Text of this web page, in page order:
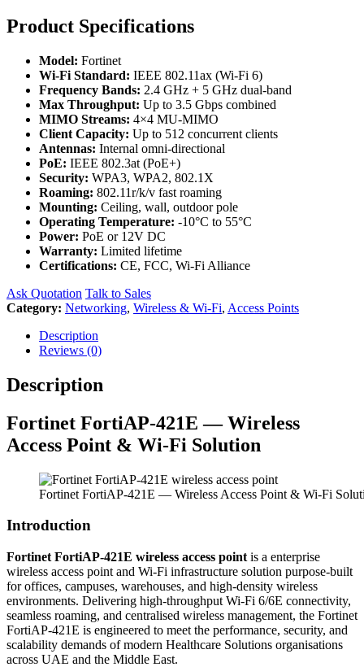
Product Specifications
Model: Fortinet
Wi-Fi Standard: IEEE 802.11ax (Wi-Fi 6)
Frequency Bands: 2.4 GHz + 5 GHz dual-band
Max Throughput: Up to 3.5 Gbps combined
MIMO Streams: 4×4 MU-MIMO
Client Capacity: Up to 512 concurrent clients
Antennas: Internal omni-directional
PoE: IEEE 802.3at (PoE+)
Security: WPA3, WPA2, 802.1X
Roaming: 802.11r/k/v fast roaming
Mounting: Ceiling, wall, outdoor pole
Operating Temperature: -10°C to 55°C
Power: PoE or 12V DC
Warranty: Limited lifetime
Certifications: CE, FCC, Wi-Fi Alliance
Ask Quotation Talk to Sales
Category: Networking, Wireless & Wi-Fi, Access Points
Description
Reviews (0)
Description
Fortinet FortiAP-421E — Wireless
Access Point & Wi-Fi Solution
Fortinet FortiAP-421E — Wireless Access Point & Wi-Fi
Introduction
Fortinet FortiAP-421E wireless access point is a enterprise
wireless access point and Wi-Fi infrastructure solution purpose-built
for offices, campuses, warehouses, and high-density wireless
environments. Delivering high-throughput Wi-Fi 6/6E connectivity,
seamless roaming, and centralised wireless management, the Fortinet
FortiAP-421E is engineered to meet the performance, security, and
scalability demands of modern Healthcare Solutions organisations
across UAE and the Middle East.